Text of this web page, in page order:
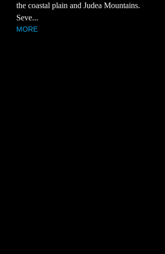
the coastal plain and Judea Mountains.
Seve...
MORE